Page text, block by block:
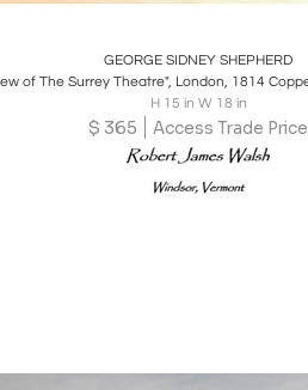
GEORGE SIDNEY SHEPHERD
H 15 in W 18 in
$ 365 Access Trade Price